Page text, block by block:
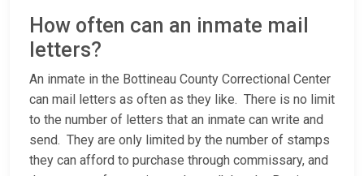
How often can an inmate mail
letters?
An inmate in the Bottineau County Correctional Center
can mail letters as often as they like. There is no limit
to the number of letters that an inmate can write and
send. They are only limited by the number of stamps
they can afford to purchase through commissary, and